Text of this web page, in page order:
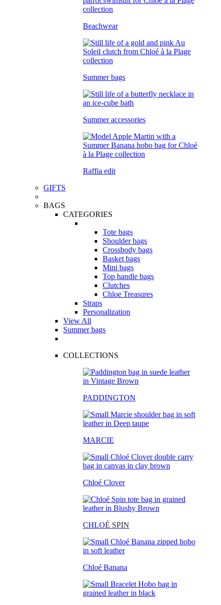
Beachwear
Summer bags
Summer accessories
Raffia edit
GIFTS
BAGS
CATEGORIES
Tote bags
Shoulder bags
Crossbody bags
Basket bags
Mini bags
Top handle bags
Clutches
Chloe Treasures
Straps
Personalization
View All
Summer bags
COLLECTIONS
PADDINGTON
MARCIE
Chloé Clover
CHLOÉ SPIN
Chloé Banana